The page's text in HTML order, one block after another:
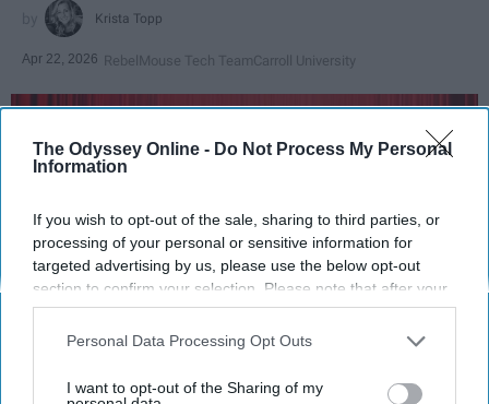
The Odyssey Online - Do Not Process My Personal
Information
If you wish to opt-out of the sale, sharing to third parties, or
processing of your personal or sensitive information for
targeted advertising by us, please use the below opt-out
section to confirm your selection. Please note that after your
opt-out request is processed you may continue seeing
interest-based ads based on personal information utilized by
your opt-out. You may separately opt-out of the further
Personal Data Processing Opt Outs
I want to opt-out of the Sharing of my
Krista Topp
Apr 22, 2026 RebelMouse Tech TeamCarroll University